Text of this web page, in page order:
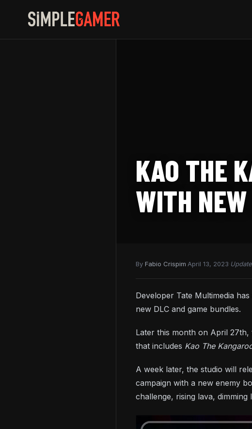
KAO THE
WITH NEW
By Fabio Crispim April 13, 2023
Developer Tate Multimedia
new DLC and game bundles.
Later this month on April 27th,
that includes Kao The
A week later, the studio will
campaign with a new enemy
challenge, rising lava, dimming